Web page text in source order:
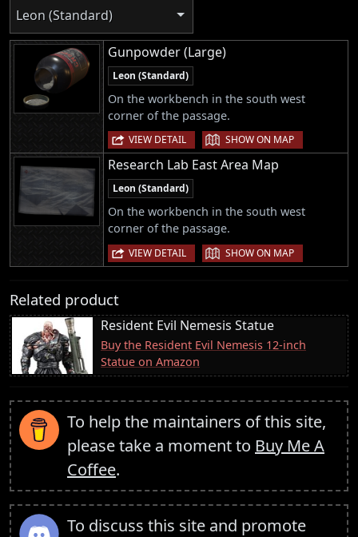
Leon (Standard)
Gunpowder (Large)
Leon (Standard)
On the workbench in the south west
corner of the passage.
VIEW DETAIL | SHOW ON MAP
Research Lab East Area Map
Leon (Standard)
On the workbench in the south west
corner of the passage.
VIEW DETAIL | SHOW ON MAP
Related product
Resident Evil Nemesis Statue
Buy the Resident Evil Nemesis 12-inch
Statue on Amazon
To help the maintainers of this site,
please take a moment to Buy Me A
Coffee.
To discuss this site and promote